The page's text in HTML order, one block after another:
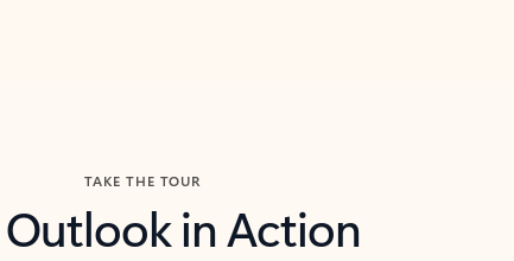
TAKE THE TOUR
Outlook in Action